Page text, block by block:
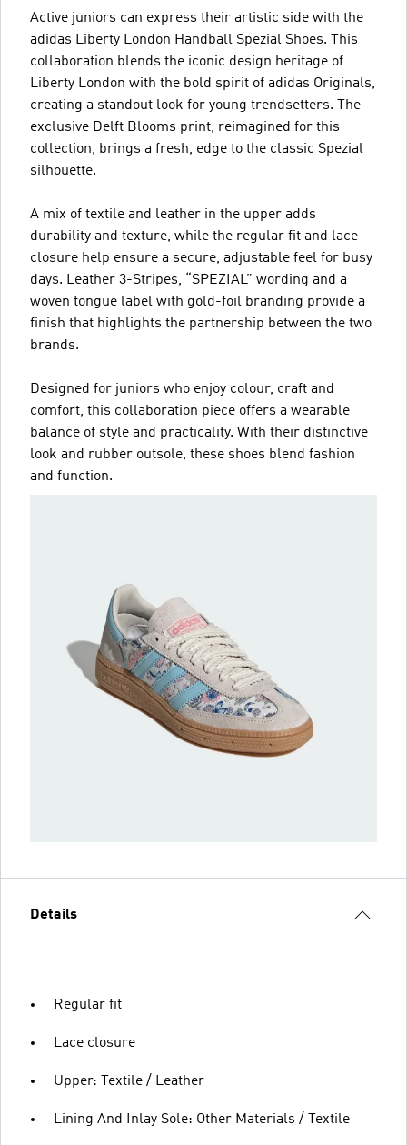
Active juniors can express their artistic side with the
adidas Liberty London Handball Spezial Shoes. This
collaboration blends the iconic design heritage of
Liberty London with the bold spirit of adidas Originals,
creating a standout look for young trendsetters. The
exclusive Delft Blooms print, reimagined for this
collection, brings a fresh, edge to the classic Spezial
silhouette.
A mix of textile and leather in the upper adds
durability and texture, while the regular fit and lace
closure help ensure a secure, adjustable feel for busy
days. Leather 3-Stripes, “SPEZIAL” wording and a
woven tongue label with gold-foil branding provide a
finish that highlights the partnership between the two
brands.
Designed for juniors who enjoy colour, craft and
comfort, this collaboration piece offers a wearable
balance of style and practicality. With their distinctive
look and rubber outsole, these shoes blend fashion
and function.
Details
Regular fit
Lace closure
Upper: Textile / Leather
Lining And Inlay Sole: Other Materials / Textile